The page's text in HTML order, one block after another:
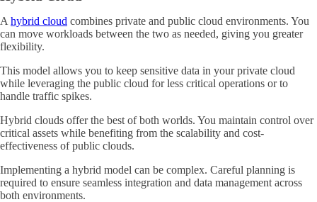
A hybrid cloud combines private and public cloud environments. You
can move workloads between the two as needed, giving you greater
flexibility.
This model allows you to keep sensitive data in your private cloud
while leveraging the public cloud for less critical operations or to
handle traffic spikes.
Hybrid clouds offer the best of both worlds. You maintain control over
critical assets while benefiting from the scalability and cost-
effectiveness of public clouds.
Implementing a hybrid model can be complex. Careful planning is
required to ensure seamless integration and data management across
both environments.